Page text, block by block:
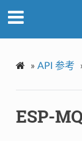
» API 参考
ESP-